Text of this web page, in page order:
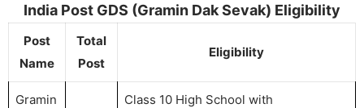
India Post GDS (Gramin Dak Sevak) Eligibility
Post
Name
Total
Post
Eligibility
Gramin
Class 10 High School with